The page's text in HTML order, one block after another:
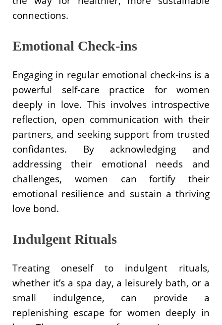
connections.
Emotional Check-ins
Engaging in regular emotional check-ins is a
powerful self-care practice for women
deeply in love. This involves introspective
reflection, open communication with their
partners, and seeking support from trusted
confidantes. By acknowledging and
addressing their emotional needs and
challenges, women can fortify their
emotional resilience and sustain a thriving
love bond.
Indulgent Rituals
Treating oneself to indulgent rituals,
whether it’s a spa day, a leisurely bath, or a
small indulgence, can provide a
replenishing escape for women deeply in